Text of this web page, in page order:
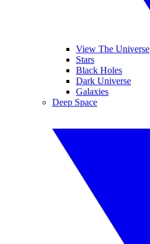
View The Universe
Stars
Black Holes
Dark Universe
Galaxies
Deep Space